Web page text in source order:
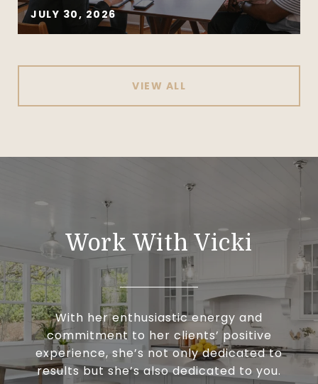
JULY 30, 2026
VIEW ALL
Work With Vicki
With her enthusiastic energy and
commitment to her clients’ positive
experience, she’s not only dedicated to
results but she’s also dedicated to you.